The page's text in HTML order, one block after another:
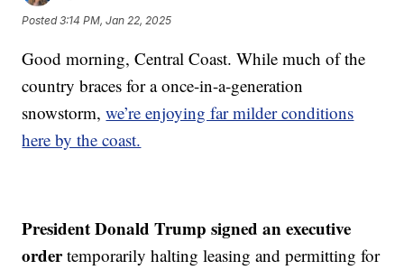
Posted3:14 PM, Jan 22, 2025
Good morning, Central Coast. While much of the
country braces for a once-in-a-generation
snowstorm,we’re enjoying far milder conditions
here by the coast.
President Donald Trump signed an executive
ordertemporarily halting leasing and permitting for